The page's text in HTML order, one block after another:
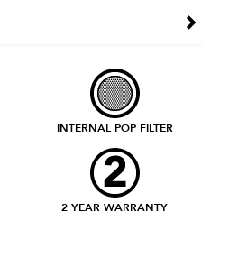
INTERNAL POP FILTER
2 YEAR WARRANTY